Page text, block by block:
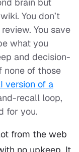
You don’t
You save
what you
and decision-
none of those
version of a
recall loop,
for you.
from the web
no upkeep. It